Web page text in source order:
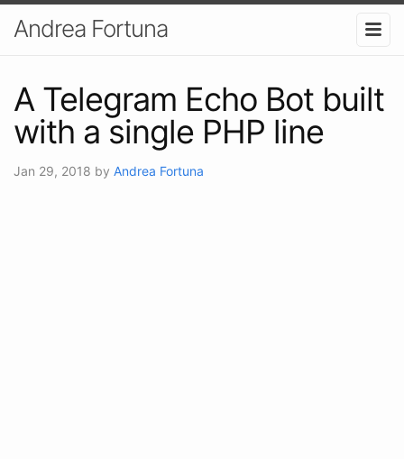
Andrea Fortuna
A Telegram Echo Bot built
with a single PHP line
Jan 29, 2018 by Andrea Fortuna